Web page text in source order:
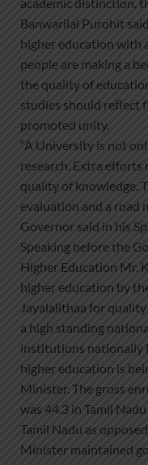
academic distinction,
Banwarilal Purohit
higher education with
people are making a
the quality of
studies should reflect
promoted unity.
“A University is not
research. Extra
quality of knowledge.
evaluation and a road
Governor said in his
Speaking before the
Higher Education Mr.
higher education by
Jayalalithaa for
a high standing
institutions nationally
higher education is
Minister. The gross
was 44.3 in Tamil
Tamil Nadu as
Minister maintained